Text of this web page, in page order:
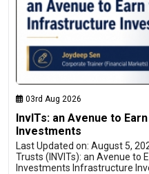
03rd Aug 2026
InvITs: an Avenue to
Investments
Last Updated on: August 5,
Trusts (INVITs): an Avenue to
Investments Infrastructure